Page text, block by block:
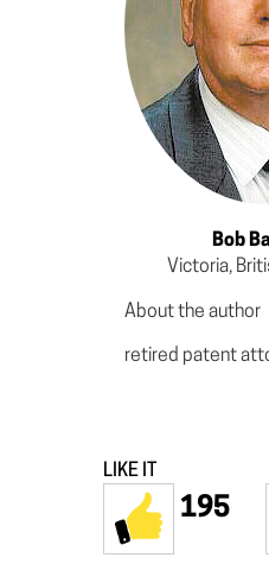
Bob
Victoria,
About the author
retired patent
LIKE IT
195